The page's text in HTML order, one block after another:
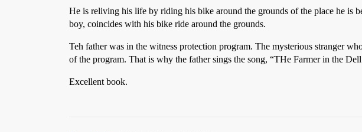
He is reliving his life by riding his bike around the grounds of the place he is
boy, coincides with his bike ride around the grounds.
Teh father was in the witness protection program. The mysterious stranger
of the program. That is why the father sings the song, “THe Farmer in the
Excellent book.